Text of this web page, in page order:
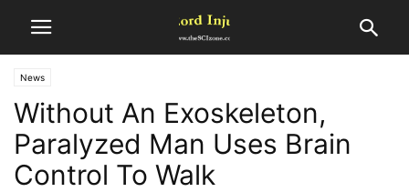
News
Without An Exoskeleton,
Paralyzed Man Uses Brain
Control To Walk